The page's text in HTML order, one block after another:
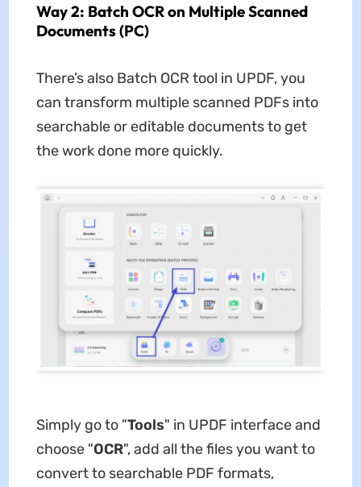
Way 2: Batch OCR on Multiple Scanned
Documents (PC)
There’s also Batch OCR tool in UPDF, you
can transform multiple scanned PDFs into
searchable or editable documents to get
the work done more quickly.
Simply go to "Tools" in UPDF interface and
choose "OCR", add all the files you want to
convert to searchable PDF formats,